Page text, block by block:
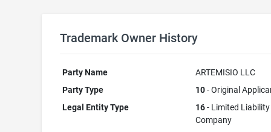
Trademark Owner History
Party Name
ARTEMISIO LLC
Party Type
10- Original
Legal Entity Type
16- Limited Liability
Company